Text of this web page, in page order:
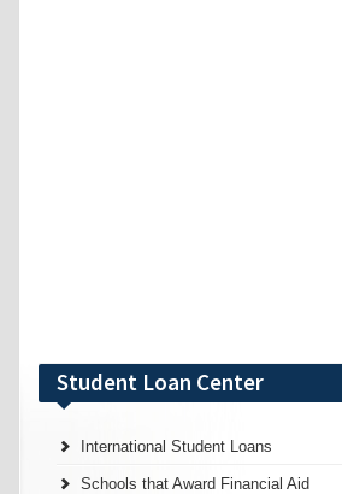
Student Loan Center
International Student Loans
Schools that Award Financial Aid